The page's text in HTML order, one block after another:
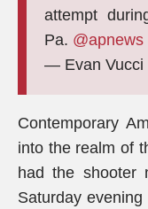
attempt
Pa. @apnews
— Evan Vucci
Contemporary
into the realm of
had the shooter
Saturday